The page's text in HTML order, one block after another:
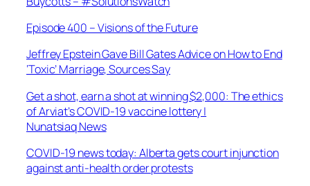
Episode 400 – Visions of the Future
Jeffrey Epstein Gave Bill Gates Advice on How to End
‘Toxic’ Marriage, Sources Say
Get a shot, earn a shot at winning $2,000: The ethics
of Arviat’s COVID-19 vaccine lottery |
Nunatsiaq News
COVID-19 news today: Alberta gets court injunction
against anti-health order protests